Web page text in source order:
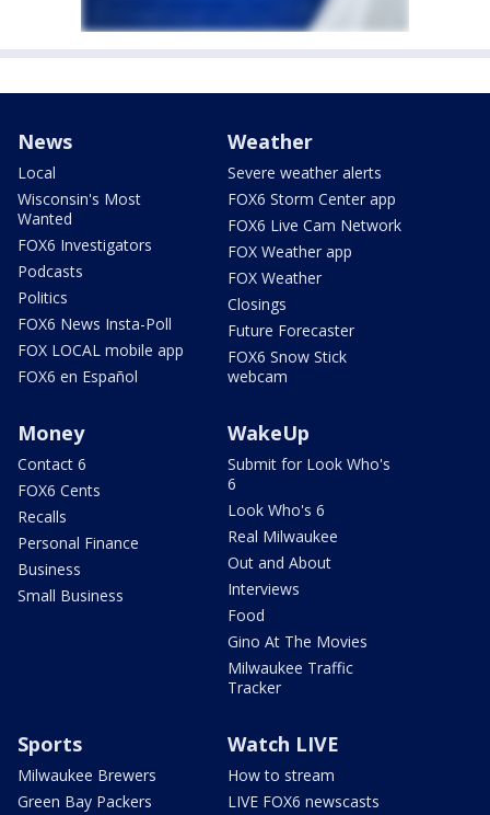
News
Local
Wisconsin's Most
Wanted
FOX6 Investigators
Podcasts
Politics
FOX6 News Insta-Poll
FOX LOCAL mobile app
FOX6 en Español
Weather
Severe weather alerts
FOX6 Storm Center app
FOX6 Live Cam Network
FOX Weather app
FOX Weather
Closings
Future Forecaster
FOX6 Snow Stick
webcam
Money
Contact 6
FOX6 Cents
Recalls
Personal Finance
Business
Small Business
WakeUp
Submit for Look Who's
6
Look Who's 6
Real Milwaukee
Out and About
Interviews
Food
Gino At The Movies
Milwaukee Traffic
Tracker
Sports
Milwaukee Brewers
Green Bay Packers
Watch LIVE
How to stream
LIVE FOX6 newscasts